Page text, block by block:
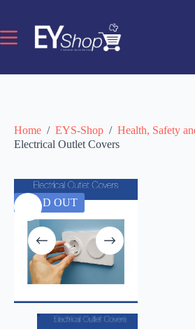
Home / EYS-Shop / Health, Safety
Electrical Outlet Covers
SOLD OUT